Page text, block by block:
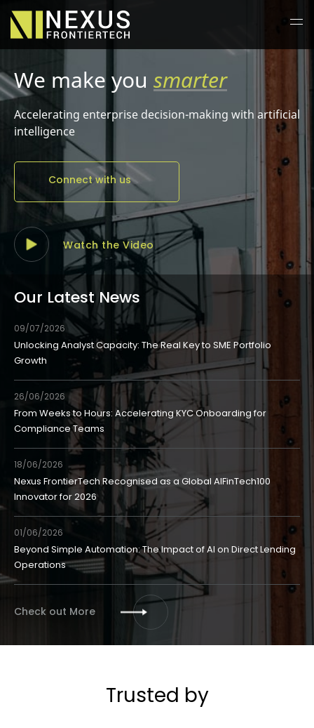
We make you better
Accelerating enterprise decision-making with artificial
intelligence
Connect with us
Watch the Video
Our Latest News
09/07/2026
Unlocking Analyst Capacity: The Real Key to SME Portfolio
Growth
26/06/2026
From Weeks to Hours: Accelerating KYC Onboarding for
Compliance Teams
18/06/2026
Nexus FrontierTech Recognised as a Global AIFinTech100
Innovator for 2026
01/06/2026
Beyond Simple Automation: The Impact of AI on Direct Lending
Operations
Check out More
Trusted by